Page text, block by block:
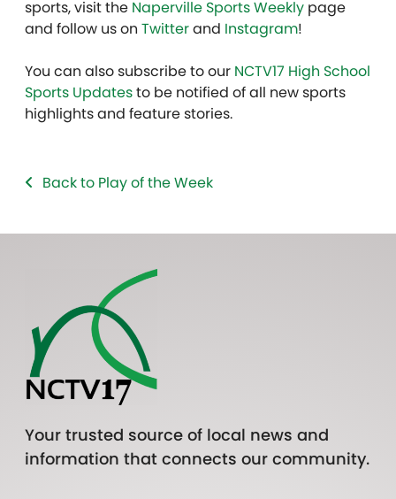
sports, visit the Naperville Sports Weekly page
and follow us on Twitterand Instagram!
You can also subscribe to our NCTV17 High School
Sports Updatesto be notified of all new sports
highlights and feature stories.
Back to Play of the Week
Your trusted source of local news and
information that connects our community.